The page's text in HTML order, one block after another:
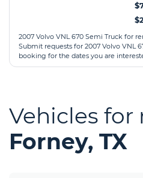
2007 Volvo VNL 670 Semi Truck for
Submit requests for 2007 Volvo VNL
booking for the dates you are
Vehicles for
Forney, TX